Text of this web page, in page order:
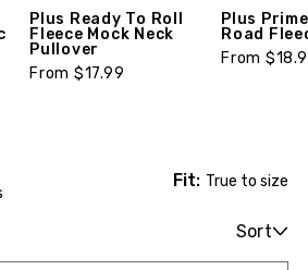
Plus Ready To Roll
Fleece Mock Neck
Pullover
From $17.99
Plus
Road
From
Fit: True to size
Sort